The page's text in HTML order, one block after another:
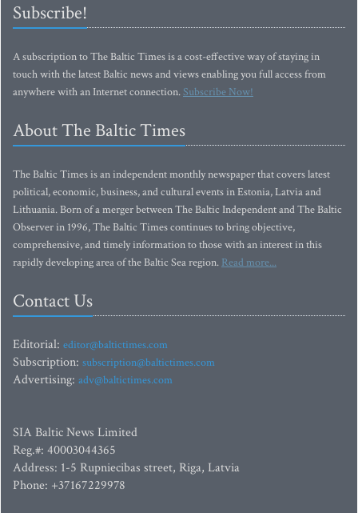
Subscribe!
A subscription to The Baltic Times is a cost-effective way of staying in
touch with the latest Baltic news and views enabling you full access from
anywhere with an Internet connection.Subscribe Now!
About The Baltic Times
The Baltic Times is an independent monthly newspaper that covers latest
political, economic, business, and cultural events in Estonia, Latvia and
Lithuania. Born of a merger between The Baltic Independent and The Baltic
Observer in 1996, The Baltic Times continues to bring objective,
comprehensive, and timely information to those with an interest in this
rapidly developing area of the Baltic Sea region. Read more...
Contact Us
Editorial: editor@baltictimes.com
Subscription: subscription@baltictimes.com
Advertising: adv@baltictimes.com
SIA Baltic News Limited
Reg.#: 40003044365
Address: 1-5 Rupniecibas street, Riga, Latvia
Phone: +37167229978